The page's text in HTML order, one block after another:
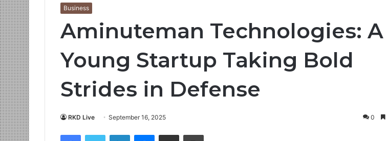
Business
Aminuteman Technologies: A
Young Startup Taking Bold
Strides in Defense
RKD Live September 16, 2025 0
FacebookTwitter LinkedIn Messenger
Share via Email